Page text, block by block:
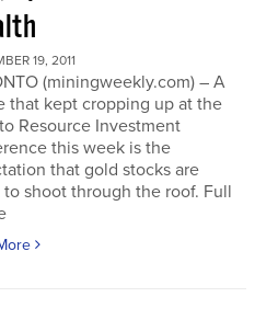
19, 2011
(miningweekly.com) – A
that kept cropping up at the
Resource Investment
this week is the
that gold stocks are
shoot through the roof. Full